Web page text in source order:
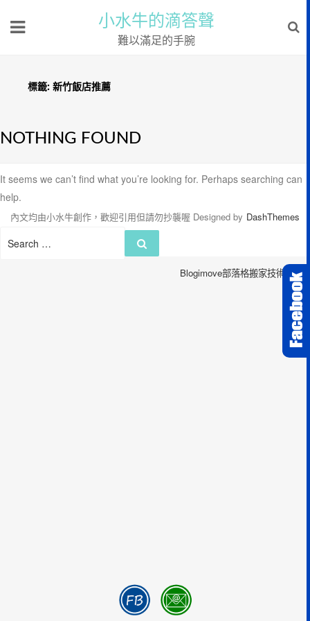
小水牛的滴答聲
難以滿足的手腕
標籤: 新竹飯店推薦
NOTHING FOUND
It seems we can’t find what you’re looking for. Perhaps searching can
help.
Search
內文均由小水牛創作，歡迎引用但請勿抄襲喔 Designed by DashThemes
Blogimove部落格搬家技術服務